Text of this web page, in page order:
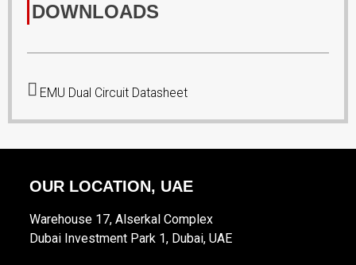
DOWNLOADS
EMU Dual Circuit Datasheet
OUR LOCATION, UAE
Warehouse 17, Alserkal Complex
Dubai Investment Park 1, Dubai, UAE